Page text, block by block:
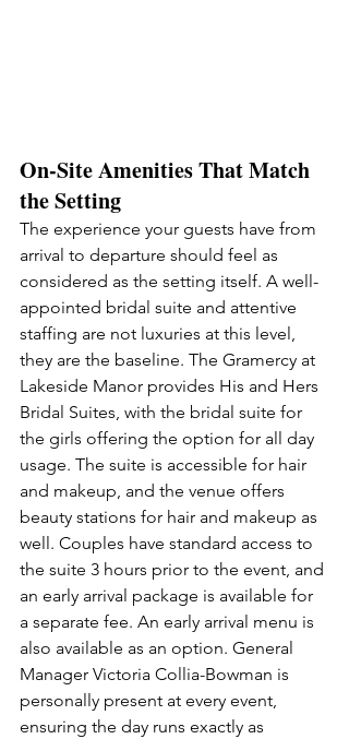
On-Site Amenities That Match
the Setting
The experience your guests have from
arrival to departure should feel as
considered as the setting itself. A well-
appointed bridal suite and attentive
staffing are not luxuries at this level,
they are the baseline. The Gramercy at
Lakeside Manor provides His and Hers
Bridal Suites, with the bridal suite for
the girls offering the option for all day
usage. The suite is accessible for hair
and makeup, and the venue offers
beauty stations for hair and makeup as
well. Couples have standard access to
the suite 3 hours prior to the event, and
an early arrival package is available for
a separate fee. An early arrival menu is
also available as an option. General
Manager Victoria Collia-Bowman is
personally present at every event,
ensuring the day runs exactly as